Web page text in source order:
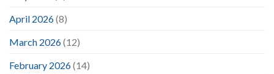
April 2026(8)
March 2026(12)
February 2026(14)